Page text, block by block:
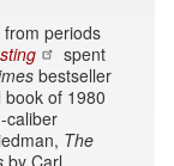
periods
spent
bestseller
of 1980
caliber
The
by Carl